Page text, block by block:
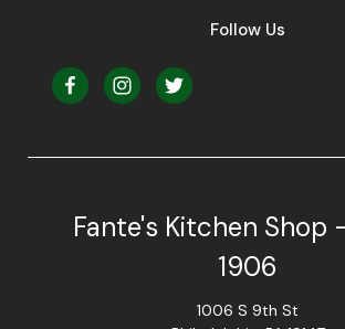
Follow Us
Fante's Kitchen Shop
1906
1006 S 9th St